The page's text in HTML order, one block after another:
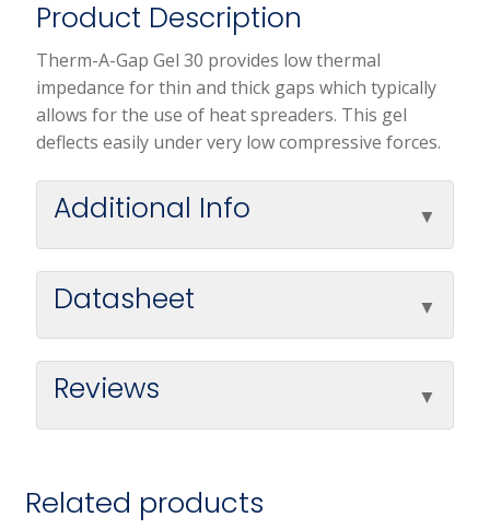
Product Description
Therm-A-Gap Gel 30 provides low thermal
impedance for thin and thick gaps which typically
allows for the use of heat spreaders. This gel
deflects easily under very low compressive forces.
Additional Info
Datasheet
Reviews
Related products